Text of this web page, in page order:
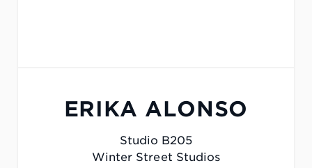
ERIKA ALONSO
Studio B205
Winter Street Studios